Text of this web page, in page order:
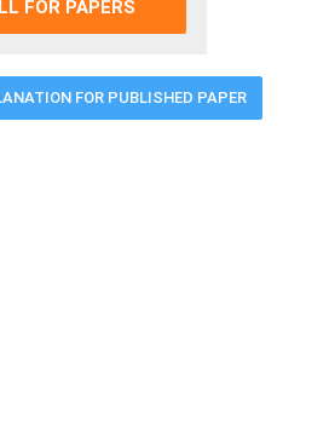
FOR PAPERS
FOR PUBLISHED PAPER